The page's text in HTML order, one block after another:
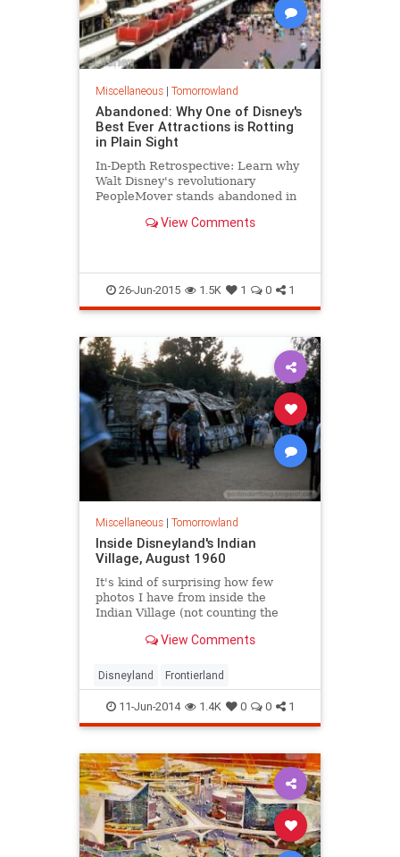
Miscellaneous| Tomorrowland
Abandoned: Why One of Disney's
Best Ever Attractions is Rotting
in Plain Sight
In-Depth Retrospective: Learn why
Walt Disney's revolutionary
PeopleMover stands abandoned in
View Comments
26-Jun-2015 1.5K 1 0 1
Miscellaneous| Tomorrowland
Inside Disneyland's Indian
Village, August 1960
It's kind of surprising how few
photos I have from inside the
Indian Village (not counting the
how many hundreds of other
collection.
View Comments
Disneyland Frontierland
11-Jun-2014 1.4K 0 0 1